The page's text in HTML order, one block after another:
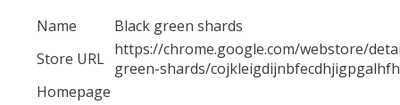
Name
Black green shards
Store URL https://chrome.google.com/webstore/
green-shards/
Homepage